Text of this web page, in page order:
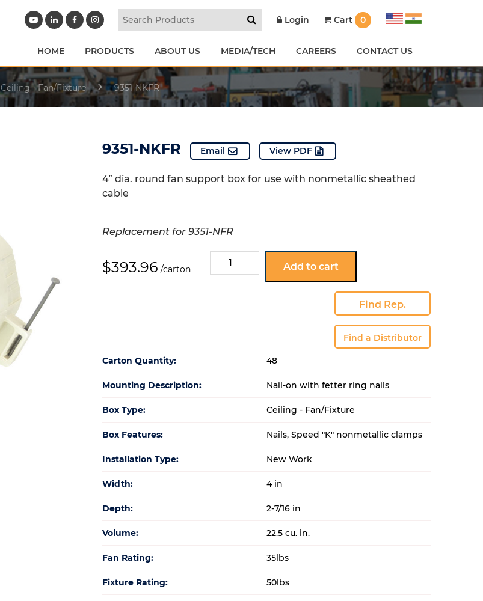
Login Cart 0
HOME PRODUCTS ABOUT US MEDIA/TECH CAREERS CONTACT US
Ceiling - Fan/Fixture 9351-NKFR
9351-NKFR Email View PDF
4″ dia. round fan support box for use with nonmetallic sheathed
cable
Replacement for 9351-NFR
$393.96 /carton
9351-
NKFR
Add to cart
Find Rep.
Find a Distributor
Carton Quantity: 48
Mounting Description: Nail-on with fetter ring nails
Box Type: Ceiling - Fan/Fixture
Box Features: Nails, Speed "K" nonmetallic clamps
Installation Type: New Work
Width: 4 in
Depth: 2-7/16 in
Volume: 22.5 cu. in.
Fan Rating: 35lbs
Fixture Rating: 50lbs